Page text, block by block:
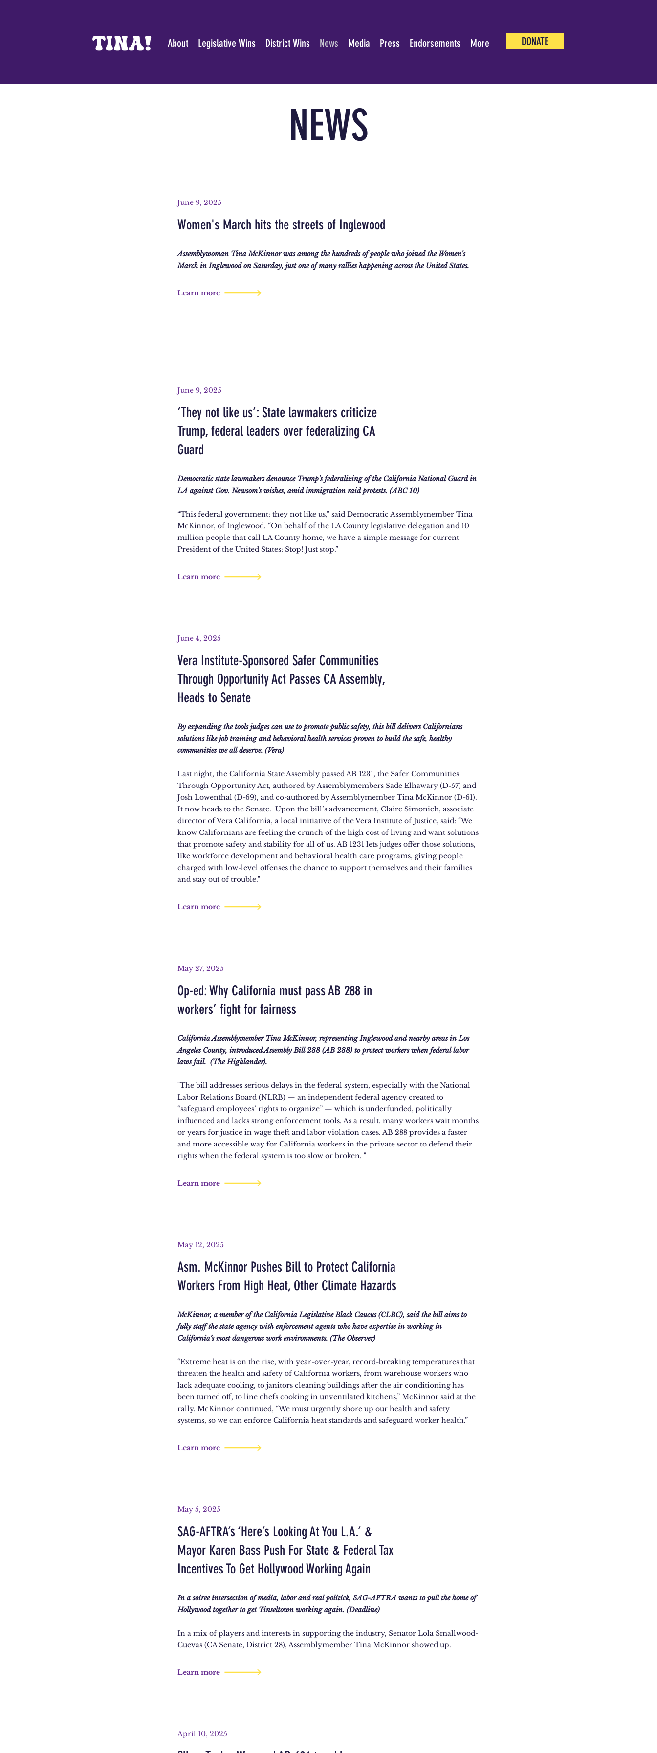
About Legislative Wins District Wins News Media Press Endorsements More DONATE
NEWS
June 9, 2025
Women's March hits the streets of Inglewood
Assemblywoman Tina McKinnor was among the hundreds of people who joined the Women's
March in Inglewood on Saturday, just one of many rallies happening across the United States.
Learn more
June 9, 2025
‘They not like us’: State lawmakers criticize
Trump, federal leaders over federalizing CA
Guard
Democratic state lawmakers denounce Trump's federalizing of the California National Guard in
LA against Gov. Newsom's wishes, amid immigration raid protests. (ABC 10)
“This federal government: they not like us,” said Democratic Assemblymember Tina
McKinnor, of Inglewood. “On behalf of the LA County legislative delegation and 10
million people that call LA County home, we have a simple message for current
President of the United States: Stop! Just stop.”
Learn more
June 4, 2025
Vera Institute-Sponsored Safer Communities
Through Opportunity Act Passes CA Assembly,
Heads to Senate
By expanding the tools judges can use to promote public safety, this bill delivers Californians
solutions like job training and behavioral health services proven to build the safe, healthy
communities we all deserve. (Vera)
Last night, the California State Assembly passed AB 1231, the Safer Communities
Through Opportunity Act, authored by Assemblymembers Sade Elhawary (D-57) and
Josh Lowenthal (D-69), and co-authored by Assemblymember Tina McKinnor (D-61).
It now heads to the Senate. Upon the bill’s advancement, Claire Simonich, associate
director of Vera California, a local initiative of the Vera Institute of Justice, said: “We
know Californians are feeling the crunch of the high cost of living and want solutions
that promote safety and stability for all of us. AB 1231 lets judges offer those solutions,
like workforce development and behavioral health care programs, giving people
charged with low-level offenses the chance to support themselves and their families
and stay out of trouble."
Learn more
May 27, 2025
Op-ed: Why California must pass AB 288 in
workers’ fight for fairness
California Assemblymember Tina McKinnor, representing Inglewood and nearby areas in Los
Angeles County, introduced Assembly Bill 288 (AB 288) to protect workers when federal labor
laws fail. (The Highlander).
"The bill addresses serious delays in the federal system, especially with the National
Labor Relations Board (NLRB) — an independent federal agency created to
“safeguard employees’ rights to organize” — which is underfunded, politically
influenced and lacks strong enforcement tools. As a result, many workers wait months
or years for justice in wage theft and labor violation cases. AB 288 provides a faster
and more accessible way for California workers in the private sector to defend their
rights when the federal system is too slow or broken. "
Learn more
May 12, 2025
Asm. McKinnor Pushes Bill to Protect California
Workers From High Heat, Other Climate Hazards
McKinnor, a member of the California Legislative Black Caucus (CLBC), said the bill aims to
fully staff the state agency with enforcement agents who have expertise in working in
California’s most dangerous work environments. (The Observer)
“Extreme heat is on the rise, with year-over-year, record-breaking temperatures that
threaten the health and safety of California workers, from warehouse workers who
lack adequate cooling, to janitors cleaning buildings after the air conditioning has
been turned off, to line chefs cooking in unventilated kitchens,” McKinnor said at the
rally. McKinnor continued, “We must urgently shore up our health and safety
systems, so we can enforce California heat standards and safeguard worker health.”
Learn more
May 5, 2025
SAG-AFTRA’s ‘Here’s Looking At You L.A.’ &
Mayor Karen Bass Push For State & Federal Tax
Incentives To Get Hollywood Working Again
In a soiree intersection of media, laborand real politick, SAG-AFTRA wants to pull the home of
Hollywood together to get Tinseltown working again. (Deadline)
In a mix of players and interests in supporting the industry, Senator Lola Smallwood-
Cuevas (CA Senate, District 28), Assemblymember Tina McKinnor showed up.
Learn more
April 10, 2025